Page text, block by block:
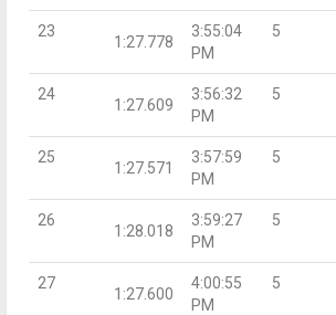
23
1:27.778
3:55:04
PM
5
24
1:27.609
3:56:32
PM
5
25
1:27.571
3:57:59
PM
5
26
1:28.018
3:59:27
PM
5
27
1:27.600
4:00:55
PM
5